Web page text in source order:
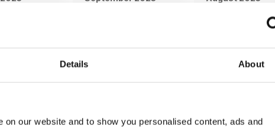
Details About
our website and to show you personalised content, ads and
Add to Cart